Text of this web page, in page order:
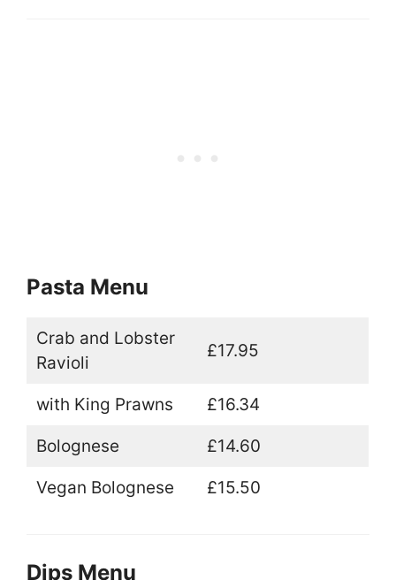
Pasta Menu
Crab and Lobster
Ravioli
£17.95
with King Prawns £16.34
Bolognese £14.60
Vegan Bolognese £15.50
Dips Menu